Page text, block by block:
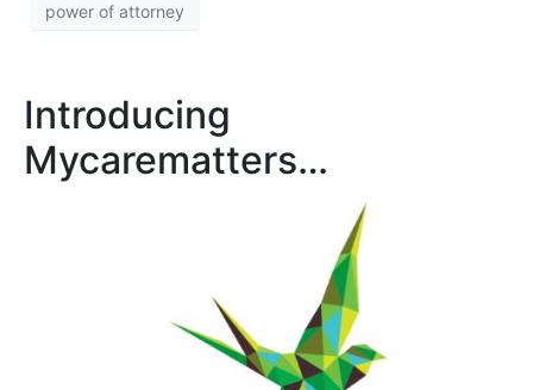
power of attorney
Introducing
Mycarematters…